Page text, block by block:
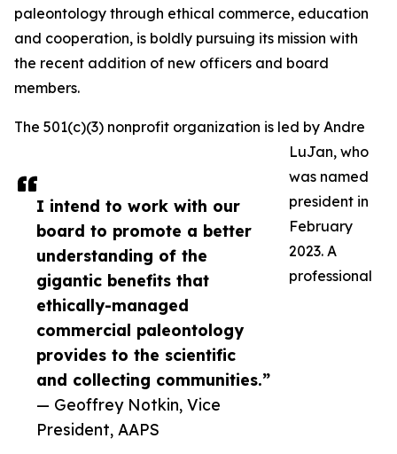
I intend to work with our
board to promote a better
understanding of the
gigantic benefits that
ethically-managed
commercial paleontology
provides to the scientific
and collecting communities.”
— Geoffrey Notkin, Vice
President, AAPS
paleontology through ethical commerce, education
and cooperation, is boldly pursuing its mission with
the recent addition of new officers and board
members.
The 501(c)(3) nonprofit organization is led by Andre
LuJan, who
was named
president in
February
2023. A
professional